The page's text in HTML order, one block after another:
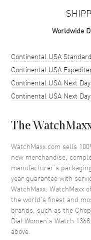
Case Diameter
Case Back
Bezel
Crown
Dial
Dial Description
Dial Markers
Hand Color
Functions
Movement
Worldwide
Shipping methodCost
Continental USA Standard
Continental USA
Continental USA Next Day
Continental USA Next
The
WatchMaxx.com sells
new merchandise,
manufacturer’s
year guarantee with
WatchMaxx. WatchMaxx
the world’s finest and
brands, such as the
Dial Women's Watch
above.